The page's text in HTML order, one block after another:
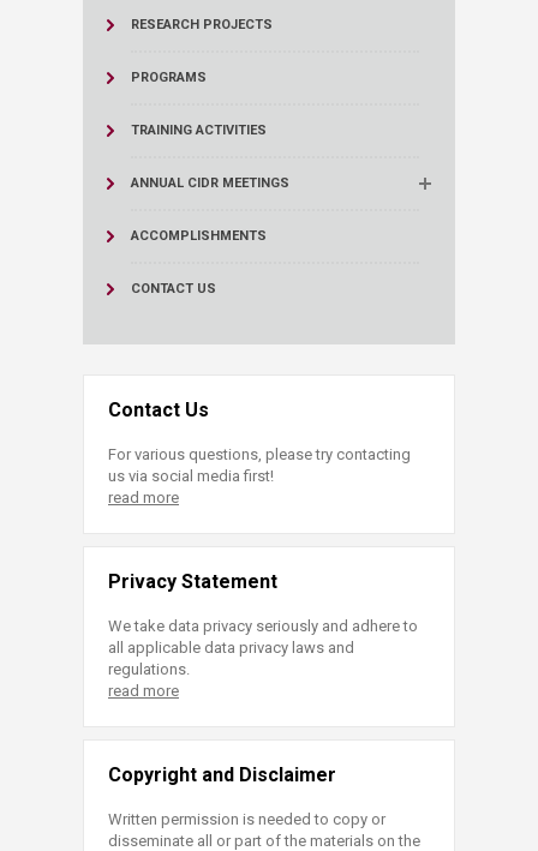
RESEARCH PROJECTS
PROGRAMS
TRAINING ACTIVITIES
ANNUAL C IDR MEETINGS
ACCOMPLISHMENTS
CONTACT US
Contact Us
For various questions, please try contacting
us via social media first!
read more
Privacy Statement
We take data privacy seriously and adhere to
all applicable data privacy laws and
regulations.
read more
Copyright and Disclaimer
Written permission is needed to copy or
disseminate all or part of the materials on the